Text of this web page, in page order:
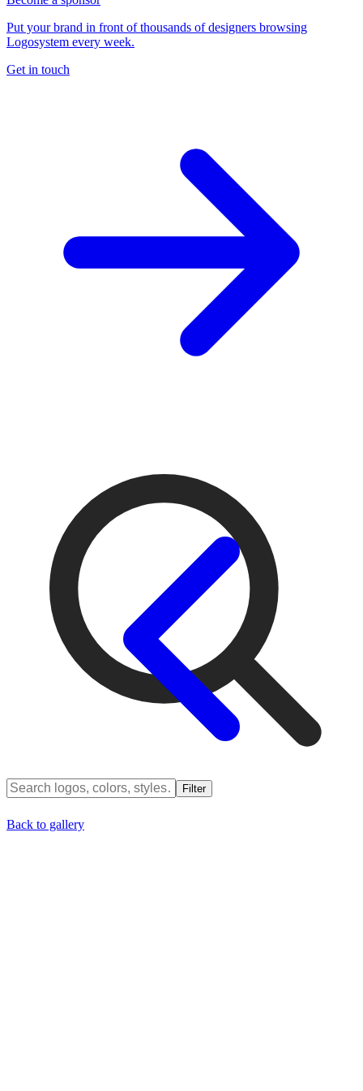
Put your brand in front of thousands of designers browsing
Logosystem every week.
Get in touch
Filter
Back to gallery